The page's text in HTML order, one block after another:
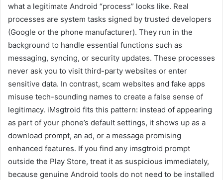
what a legitimate Android “process” looks like. Real
processes are system tasks signed by trusted developers
(Google or the phone manufacturer). They run in the
background to handle essential functions such as
messaging, syncing, or security updates. These processes
never ask you to visit third-party websites or enter
sensitive data. In contrast, scam websites and fake apps
misuse tech-sounding names to create a false sense of
legitimacy. iMsgtroid fits this pattern: instead of appearing
as part of your phone’s default settings, it shows up as a
download prompt, an ad, or a message promising
enhanced features. If you find any imsgtroid prompt
outside the Play Store, treat it as suspicious immediately,
because genuine Android tools do not need to be installed